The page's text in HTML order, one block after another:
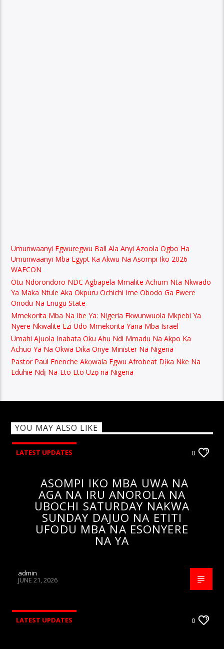
Umunwaanyi Egwuregwu Ball Ala Anyi Azoola Ogbo Ha
Umunwaanyi Mba Egypt Ka Akwu Na Asompi Iko 2026
WAFCON
Otu Ndorondoro NDC Agbapela Mmalite Achum Nta Nkwado
Ya Maka Ntule Aka Okpuru Ochichi Ime Obodo Ga Ewere
Onodu Na Enugu State
Mmekorita Mba Na Ibe Ya: Nigeria Ekwunwuola Mkpebi Ya
Nyere Nkwalite Ezi Udo Mmekorita Yana Mba Israel
Umahi Ajuola Inabata Oku Ahu Ndi Mmadu Na Akpo Ka
Achuo Ya Na Okwa Dika Onye Minister Na Nigeria
Pastor Paul Enenche Akọwala Egwu Afrobeat Dịka Nke Na
Eduhie Ndị Na-Eto Eto Uzọ na Nigeria
YOU MAY ALSO LIKE
LATEST UPDATES 0
ASOMPI IKO MBA UWA NA
AGA NA IRU ANOROLA NA
UBOCHI SATURDAY NAKWA
SUNDAY DAJUO NA ETITI
UFODU MBA NA ESONYERE
NA YA
admin
JUNE 21, 2026
LATEST UPDATES 0